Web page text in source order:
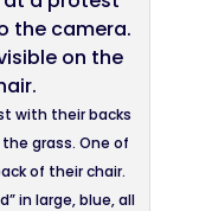
with their backs
grass. One of
of their chair.
in large, blue, all